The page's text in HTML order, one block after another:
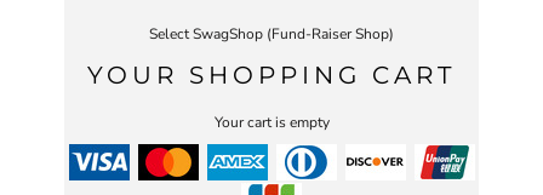
Select SwagShop (Fund-Raiser Shop)
YOUR SHOPPING CART
Your cart is empty